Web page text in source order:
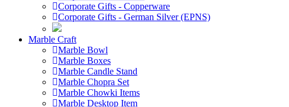
Corporate Gifts - Copperware
Corporate Gifts - German Silver (EPNS)
Marble Craft
Marble Bowl
Marble Boxes
Marble Candle Stand
Marble Chopra Set
Marble Chowki Items
Marble Desktop Item